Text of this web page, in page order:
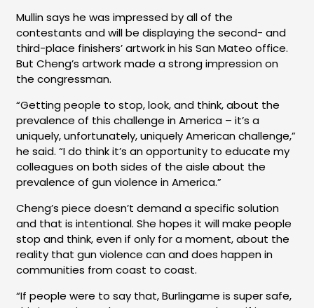
Mullin says he was impressed by all of the
contestants and will be displaying the second- and
third-place finishers’ artwork in his San Mateo office.
But Cheng’s artwork made a strong impression on
the congressman.
“Getting people to stop, look, and think, about the
prevalence of this challenge in America – it’s a
uniquely, unfortunately, uniquely American challenge,”
he said. “I do think it’s an opportunity to educate my
colleagues on both sides of the aisle about the
prevalence of gun violence in America.”
Cheng’s piece doesn’t demand a specific solution
and that is intentional. She hopes it will make people
stop and think, even if only for a moment, about the
reality that gun violence can and does happen in
communities from coast to coast.
“If people were to say that, Burlingame is super safe,